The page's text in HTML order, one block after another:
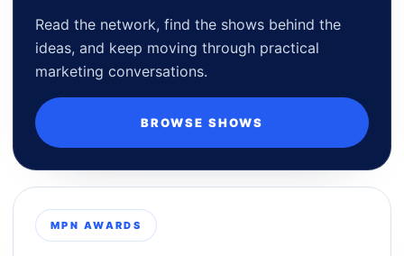
Read the network, find the shows behind the
ideas, and keep moving through practical
marketing conversations.
BROWSE SHOWS
MPN AWARDS